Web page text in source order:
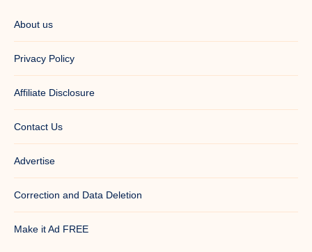
About us
Privacy Policy
Affiliate Disclosure
Contact Us
Advertise
Correction and Data Deletion
Make it Ad FREE